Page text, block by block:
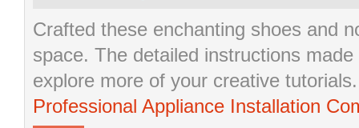
Crafted these enchanting shoes and
space. The detailed instructions
explore more of your creative tutorials.
Professional Appliance Installation